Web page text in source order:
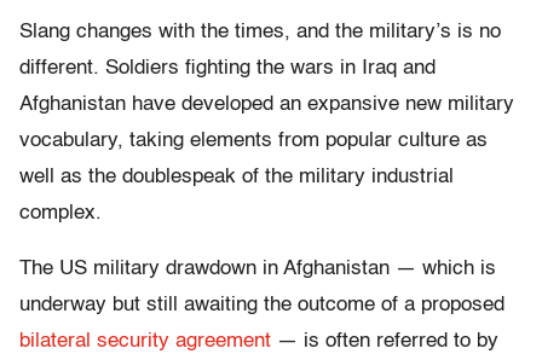
Slang changes with the times, and the military’s is no
different. Soldiers fighting the wars in Iraq and
Afghanistan have developed an expansive new military
vocabulary, taking elements from popular culture as
well as the doublespeak of the military industrial
complex.
The US military drawdown in Afghanistan — which is
underway but still awaiting the outcome of a proposed
bilateral security agreement — is often referred to by